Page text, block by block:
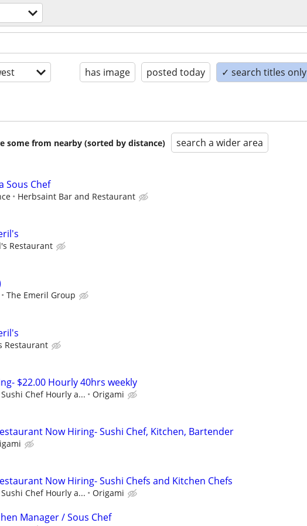
has image posted today ✓ search titles only
some from nearby (sorted by distance) search a wider area
Sous Chef
Herbsaint Bar and Restaurant
Restaurant
The Emeril Group
Restaurant
$22.00 Hourly 40hrs weekly
Chef Hourly a... Origami
Now Hiring- Sushi Chef, Kitchen, Bartender
Now Hiring- Sushi Chefs and Kitchen Chefs
Chef Hourly a... Origami
Manager / Sous Chef